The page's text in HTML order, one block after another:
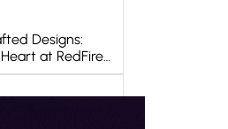
Designs:
at RedFire…